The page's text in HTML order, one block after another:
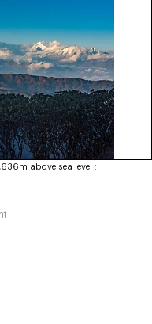
above sea level :